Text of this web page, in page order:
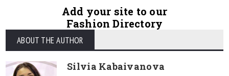
Add your site to our
Fashion Directory
ABOUT THE AUTHOR
Silvia Kabaivanova